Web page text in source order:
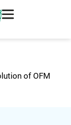
of OFM